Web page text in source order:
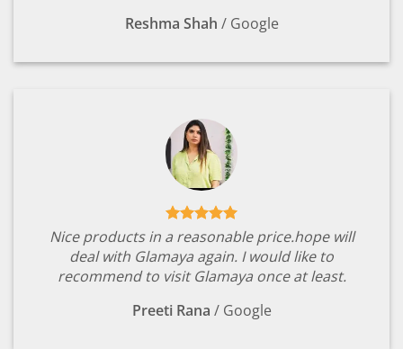
Reshma Shah / Google
Nice products in a reasonable price.hope will
deal with Glamaya again. I would like to
recommend to visit Glamaya once at least.
Preeti Rana / Google